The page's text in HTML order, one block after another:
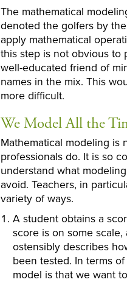
The mathematical
denoted the golfers by
apply mathematical
this step is not obvious to
well-educated friend of
names in the mix. This
more difficult.
We Model All the
Mathematical modeling is
professionals do. It is so
understand what
avoid. Teachers, in
variety of ways.
A student obtains a
score is on some
ostensibly describes
been tested. In terms
model is that we want